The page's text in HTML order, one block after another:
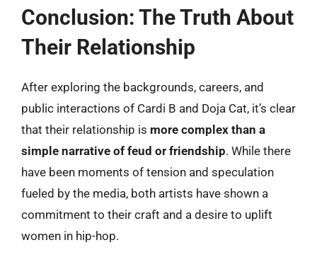
Conclusion: The Truth About
Their Relationship
After exploring the backgrounds, careers, and
public interactions of Cardi B and Doja Cat, it’s clear
that their relationship is more complex than a
simple narrative of feud or friendship. While there
have been moments of tension and speculation
fueled by the media, both artists have shown a
commitment to their craft and a desire to uplift
women in hip-hop.